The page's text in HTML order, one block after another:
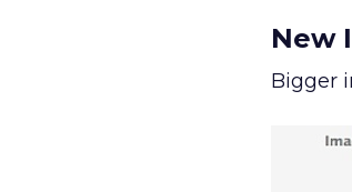
New
Bigger